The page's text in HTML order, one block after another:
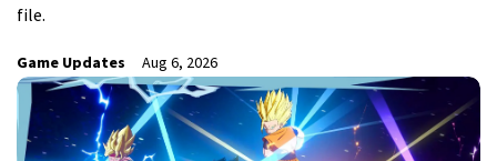
file.
Game Updates Aug 6, 2026